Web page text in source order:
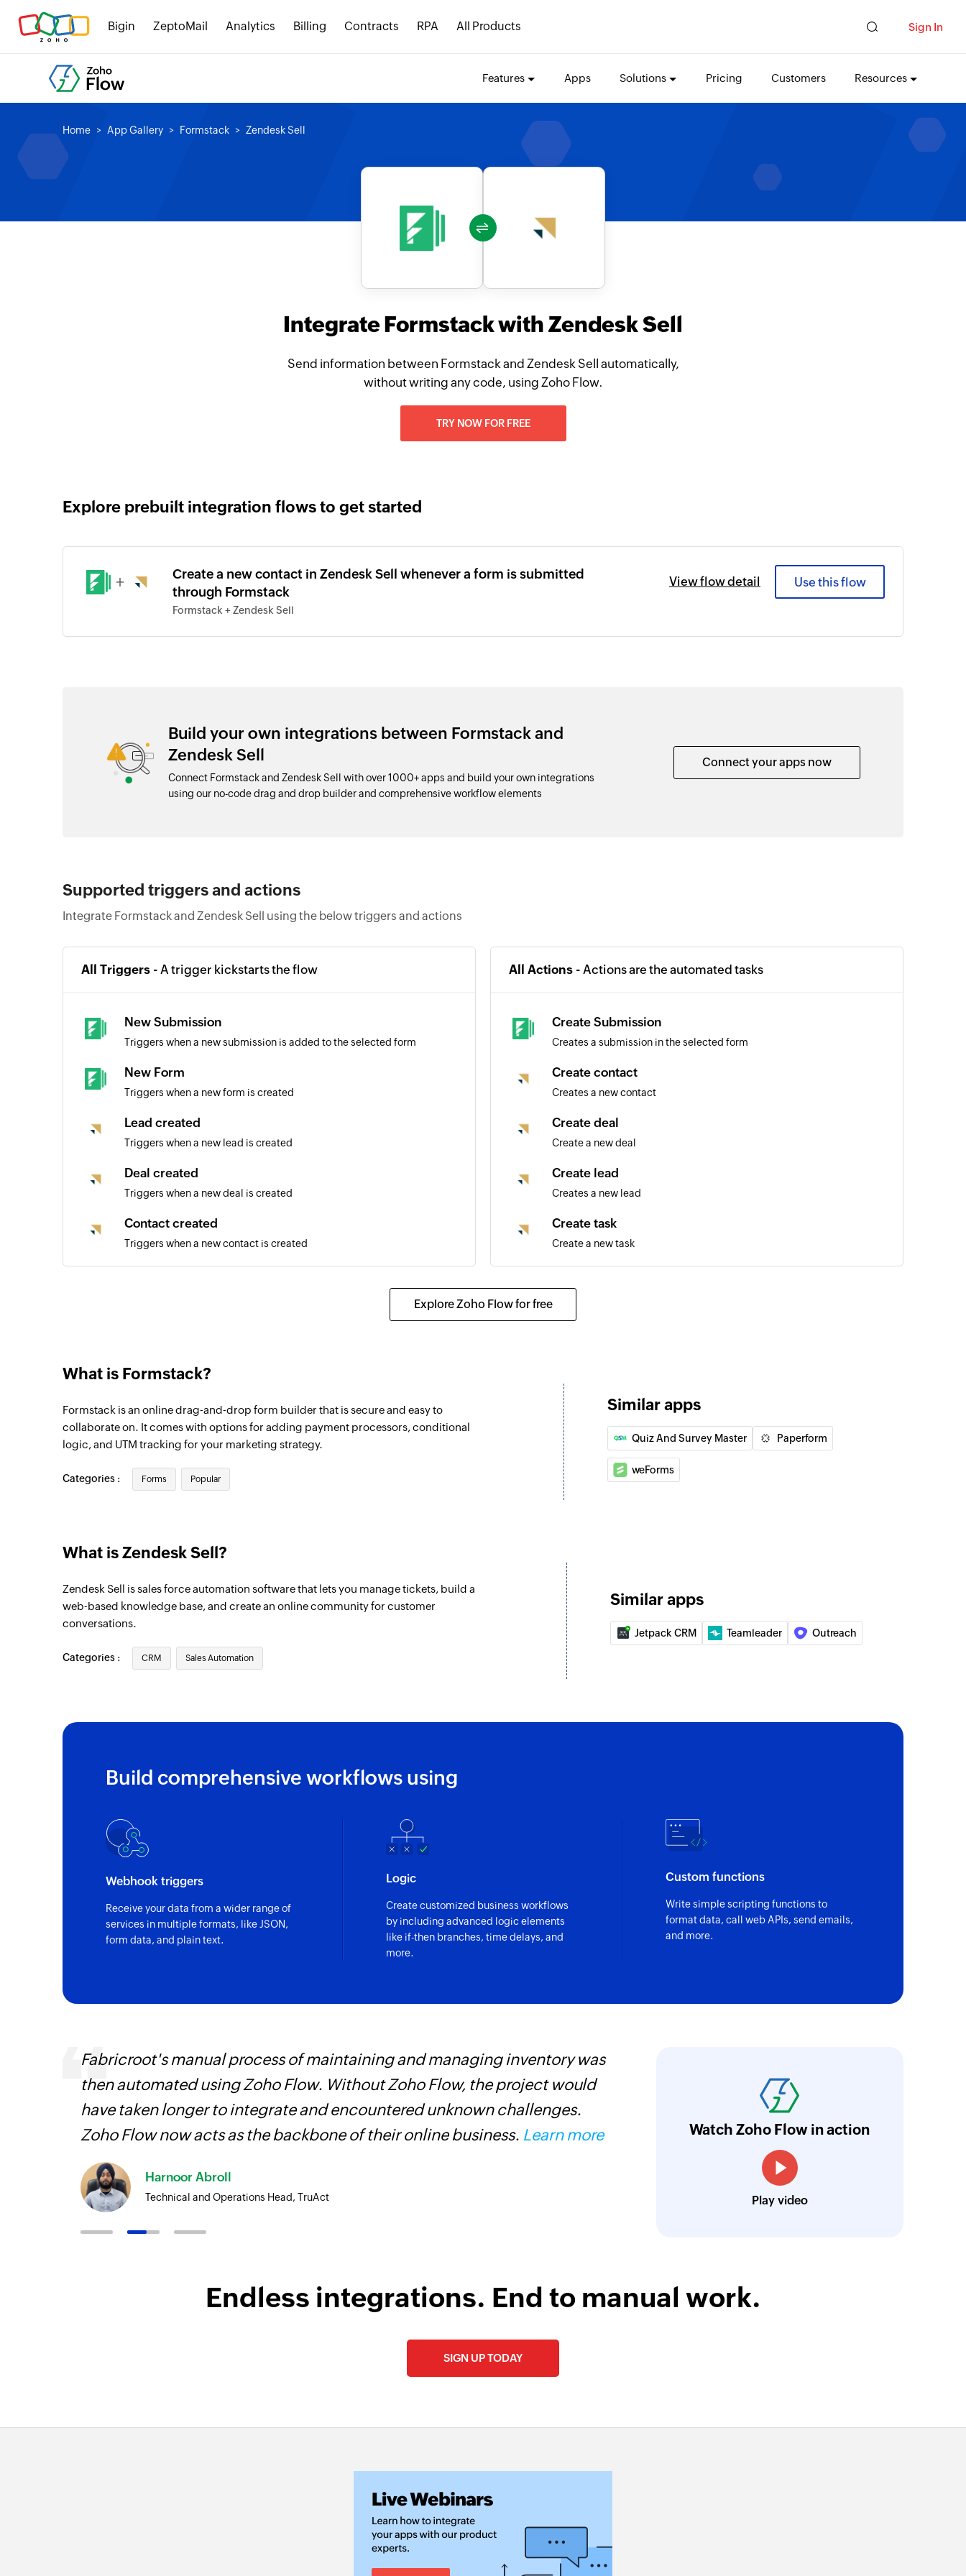
Bigin ZeptoMail Analytics Billing Contracts RPA All Products Sign In
Features Apps Solutions Pricing Customers Resources
Home App Gallery Formstack Zendesk Sell
Integrate Formstack with Zendesk Sell
Send information between Formstack and Zendesk Sell automatically,
without writing any code, using Zoho Flow.
TRY NOW FOR FREE
Explore prebuilt integration flows to get started
+
Create a new contact in Zendesk Sell whenever a form is submitted
through Formstack
Formstack + Zendesk Sell
View flow detail Use this flow
Build your own integrations between Formstack and
Zendesk Sell
Connect Formstack and Zendesk Sell with over 1000+ apps and build your own integrations
using our no-code drag and drop builder and comprehensive workflow elements
Connect your apps now
Supported triggers and actions
Integrate Formstack and Zendesk Sell using the below triggers and actions
All Triggers - A trigger kickstarts the flow
New Submission
Triggers when a new submission is added to the selected form
New Form
Triggers when a new form is created
Lead created
Triggers when a new lead is created
Deal created
Triggers when a new deal is created
Contact created
Triggers when a new contact is created
All Actions - Actions are the automated tasks
Create Submission
Creates a submission in the selected form
Create contact
Creates a new contact
Create deal
Create a new deal
Create lead
Creates a new lead
Create task
Create a new task
Create a new task
Update deal
Updates the details of an existing lead by ID
Fetch lead
Fetch the details of the existing lead by email address
Fetch user
Fetch the details of the existing user by email address
Explore Zoho Flow for free
What is Formstack?
Formstack is an online drag-and-drop form builder that is secure and easy to
collaborate on. It comes with options for adding payment processors, conditional
logic, and UTM tracking for your marketing strategy.
Categories : Forms Popular
Similar apps
Quiz And Survey Master Paperform
weForms
What is Zendesk Sell?
Zendesk Sell is sales force automation software that lets you manage tickets, build a
web-based knowledge base, and create an online community for customer
conversations.
Categories : CRM Sales Automation
Similar apps
Jetpack CRM Teamleader Outreach
Build comprehensive workflows using
Webhook triggers
Receive your data from a wider range of
services in multiple formats, like JSON,
form data, and plain text.
Logic
Create customized business workflows
by including advanced logic elements
like if-then branches, time delays, and
more.
Custom functions
Write simple scripting functions to
format data, call web APIs, send emails,
and more.
Fabricroot's manual process of maintaining and managing inventory was
then automated using Zoho Flow. Without Zoho Flow, the project would
have taken longer to integrate and encountered unknown challenges.
Zoho Flow now acts as the backbone of their online business. Learn more
Harnoor Abroll
Technical and Operations Head, TruAct
paperless, saving us weeks of manual work.
Learn more
Technical Engineer, Master Liveaboards
Watch Zoho Flow in action
Play video
Endless integrations. End to manual work.
SIGN UP TODAY